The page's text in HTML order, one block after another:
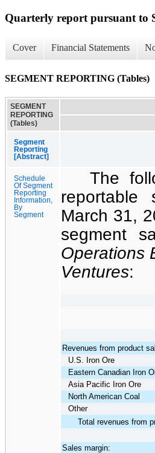
Quarterly report pursuant to
Cover Financial Statements
SEGMENT REPORTING (Tables)
SEGMENT
REPORTING
(Tables)
Segment
Reporting
[Abstract]
Schedule
Of Segment
Reporting
Information,
By
Segment
The
reportable
March 31,
segment
Operations
Ventures:
Revenues from product
U.S. Iron Ore
Eastern Canadian Iron
Asia Pacific Iron Ore
North American Coal
Other
Total revenues from
Sales margin: